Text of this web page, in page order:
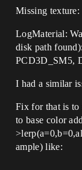
Missing texture:
LogMaterial:
disk path
PCD3D_SM5,
I had a similar
Fix for that is to
to base color
ample) like: